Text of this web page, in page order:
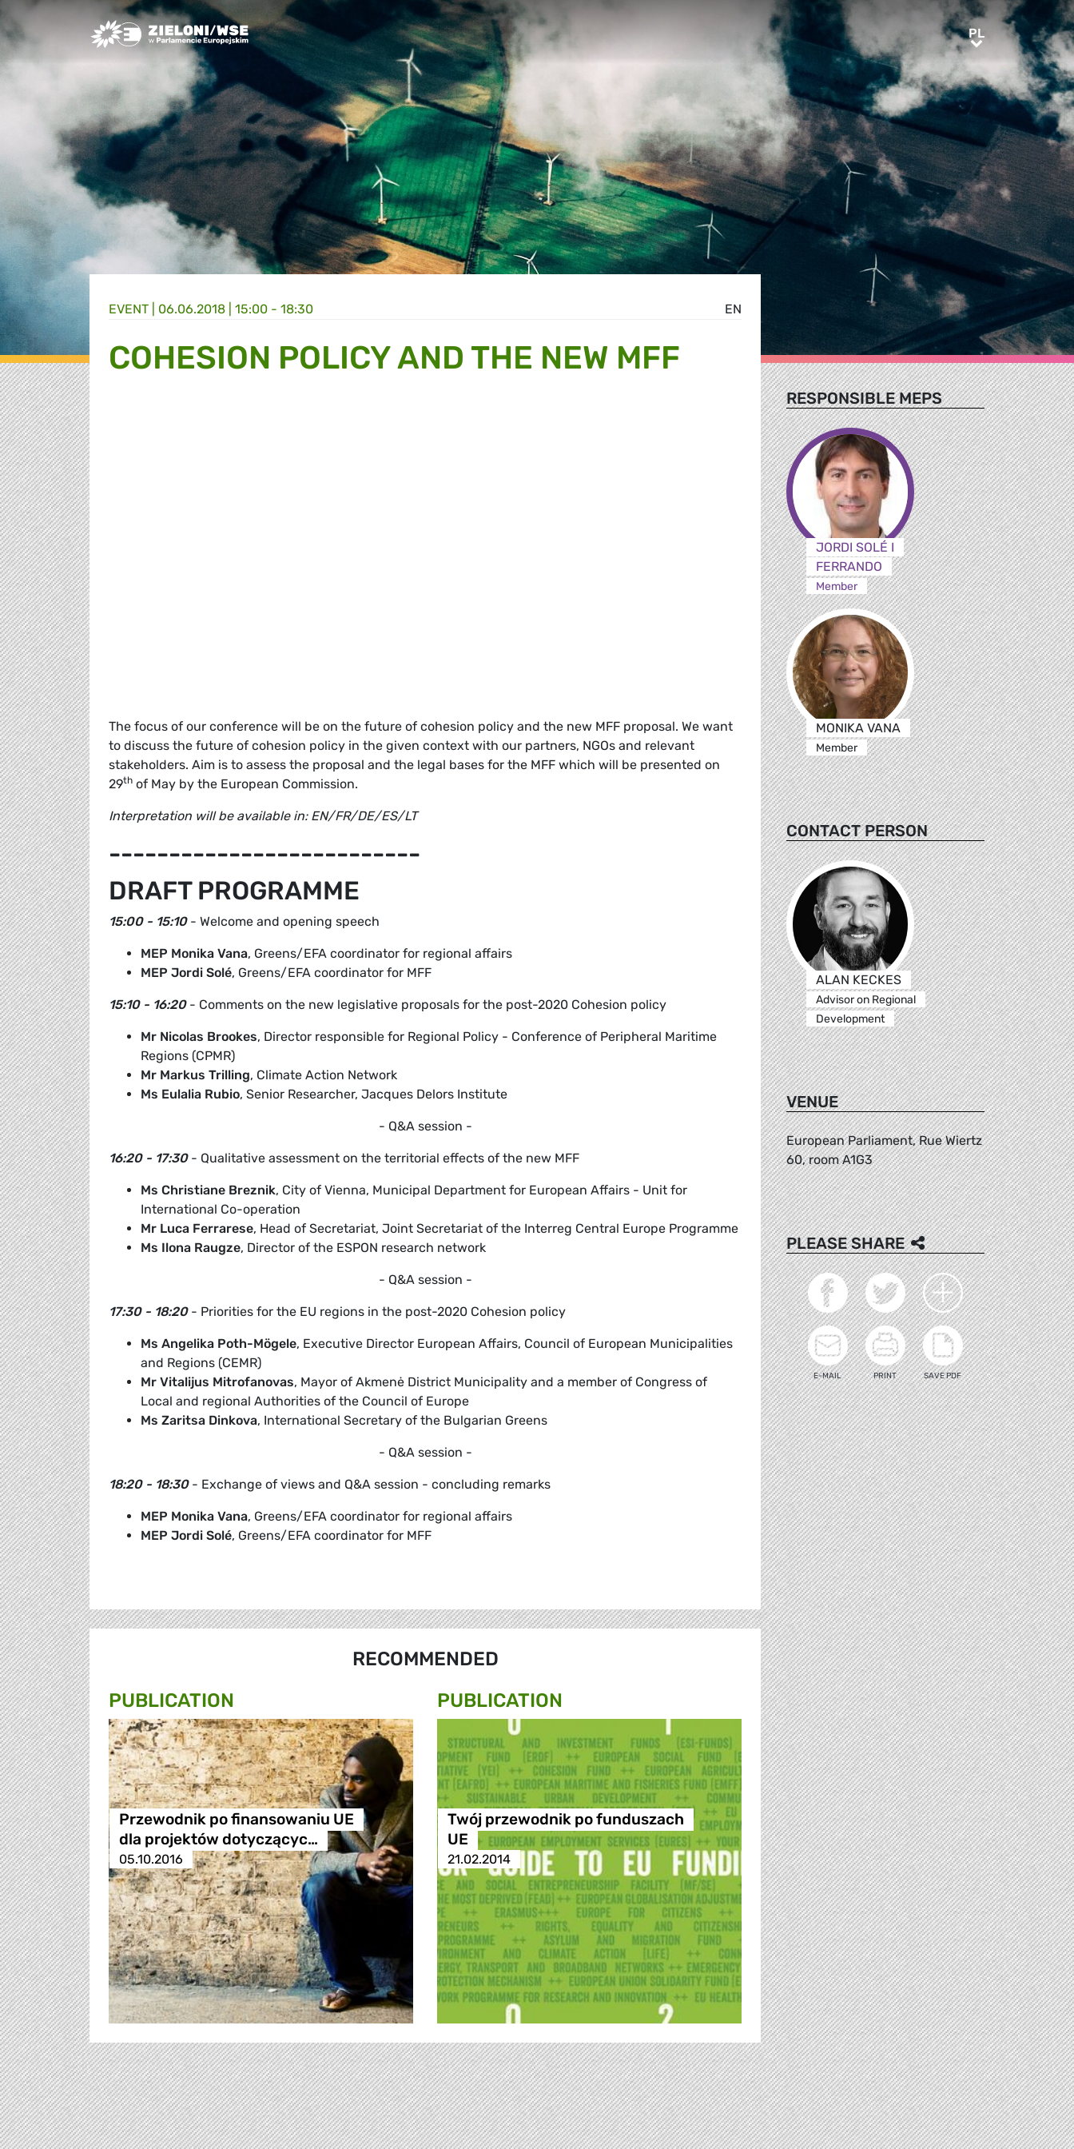
Greens/EFA Home PLPL
EN
EVENT | 06.06.2018 | 15:00 - 18:30
COHESION POLICY AND THE NEW MFF
The focus of our conference will be on the future of cohesion policy and the new MFF proposal. We want
to discuss the future of cohesion policy in the given context with our partners, NGOs and relevant
stakeholders. Aim is to assess the proposal and the legal bases for the MFF which will be presented on
29th of May by the European Commission.
Interpretation will be available in: EN/FR/DE/ES/LT
--------------------------
DRAFT PROGRAMME
15:00 - 15:10- Welcome and opening speech
MEP Monika Vana, Greens/EFA coordinator for regional affairs
MEP Jordi Solé, Greens/EFA coordinator for MFF
15:10 - 16:20- Comments on the new legislative proposals for the post-2020 Cohesion policy
Mr Nicolas Brookes, Director responsible for Regional Policy - Conference of Peripheral Maritime
Regions (CPMR)
Mr Markus Trilling, Climate Action Network
Ms Eulalia Rubio, Senior Researcher, Jacques Delors Institute
- Q&A session -
16:20 - 17:30- Qualitative assessment on the territorial effects of the new MFF
Ms Christiane Breznik, City of Vienna, Municipal Department for European Affairs - Unit for
International Co-operation
Mr Luca Ferrarese, Head of Secretariat, Joint Secretariat of the Interreg Central Europe Programme
Ms Ilona Raugze, Director of the ESPON research network
- Q&A session -
17:30 - 18:20- Priorities for the EU regions in the post-2020 Cohesion policy
Ms Angelika Poth-Mögele, Executive Director European Affairs, Council of European Municipalities
and Regions (CEMR)
Mr Vitalijus Mitrofanovas, Mayor of Akmenė District Municipality and a member of Congress of
Local and regional Authorities of the Council of Europe
Ms Zaritsa Dinkova, International Secretary of the Bulgarian Greens
- Q&A session -
18:20 - 18:30- Exchange of views and Q&A session - concluding remarks
MEP Monika Vana, Greens/EFA coordinator for regional affairs
MEP Jordi Solé, Greens/EFA coordinator for MFF
RECOMMENDED
PUBLICATION
Przewodnik po finansowaniu UE
dla projektów dotyczącyc…
05.10.2016
PUBLICATION
Twój przewodnik po funduszach
UE
21.02.2014
RESPONSIBLE MEPS
JORDI SOLÉ I
FERRANDO
Member
MONIKA VANA
Member
CONTACT PERSON
ALAN KECKES
Advisor on Regional
Development
VENUE
European Parliament, Rue Wiertz
60, room A1G3
PLEASE SHARE
E-MAIL PRINT SAVE PDF